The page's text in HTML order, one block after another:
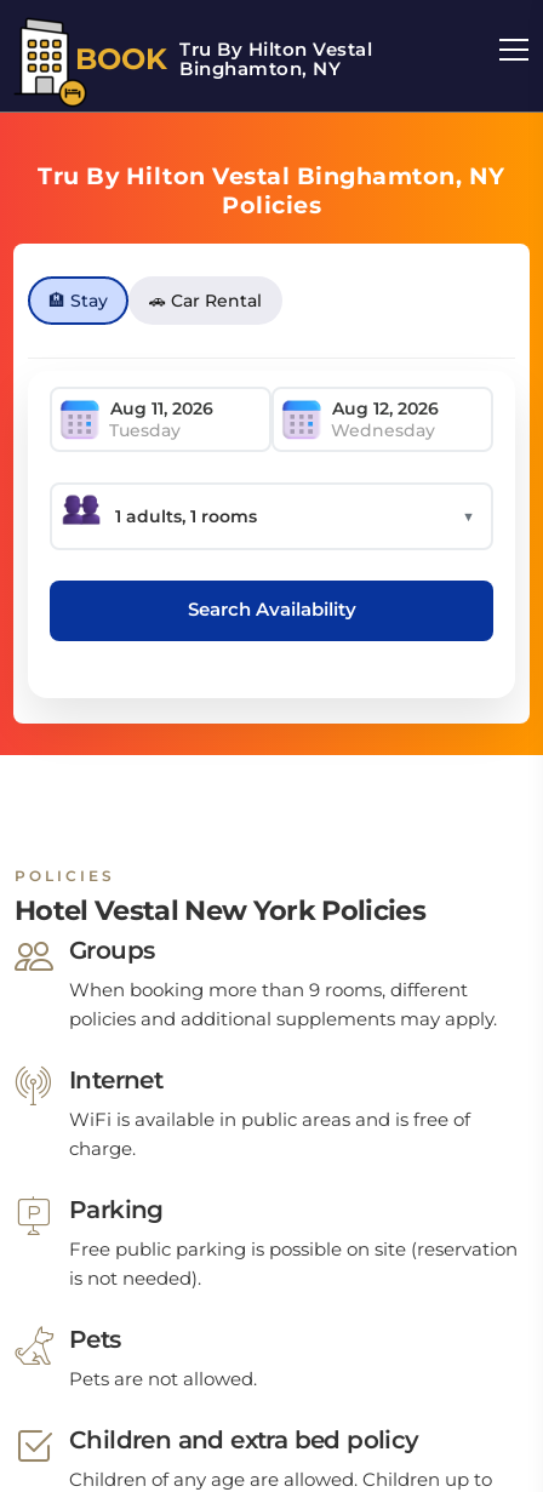
BOOK Tru By Hilton Vestal
Binghamton, NY
Tru By Hilton Vestal Binghamton, NY
Policies
🏨 Stay 🚗 Car Rental
Tuesday Wednesday
▼
Search Availability
POLICIES
Hotel Vestal New York Policies
Groups
When booking more than 9 rooms, different
policies and additional supplements may apply.
Internet
WiFi is available in public areas and is free of
charge.
Parking
Free public parking is possible on site (reservation
is not needed).
Pets
Pets are not allowed.
Children and extra bed policy
Children of any age are allowed. Children up to